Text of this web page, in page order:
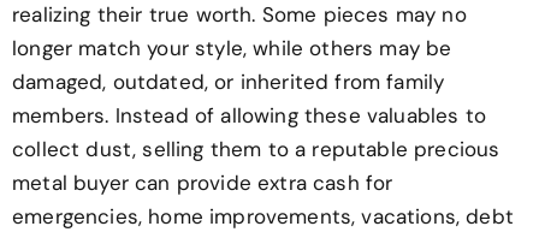
realizing their true worth. Some pieces may no
longer match your style, while others may be
damaged, outdated, or inherited from family
members. Instead of allowing these valuables to
collect dust, selling them to a reputable precious
metal buyer can provide extra cash for
emergencies, home improvements, vacations, debt